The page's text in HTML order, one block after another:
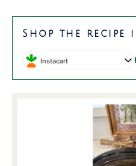
Shop the recipe
Instacart